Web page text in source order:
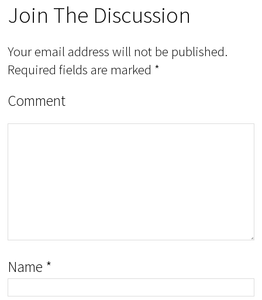
Join The Discussion
Your email address will not be published.
Required fields are marked *
Comment
Name *